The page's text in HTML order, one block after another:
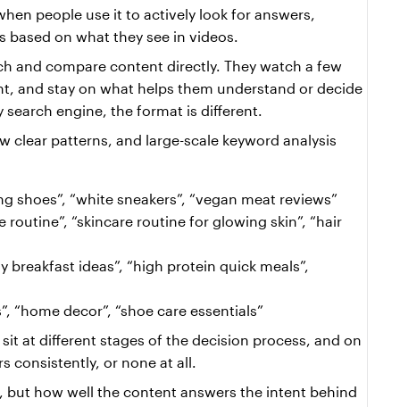
people use it to actively look for answers,
based on what they see in videos.
and compare content directly. They watch a few
and stay on what helps them understand or decide
search engine, the format is different.
clear patterns, and large-scale keyword analysis
shoes”, “white sneakers”, “vegan meat reviews”
“skincare routine for glowing skin”, “hair
breakfast ideas”, “high protein quick meals”,
“home decor”, “shoe care essentials”
at different stages of the decision process, and on
consistently, or none at all.
but how well the content answers the intent behind